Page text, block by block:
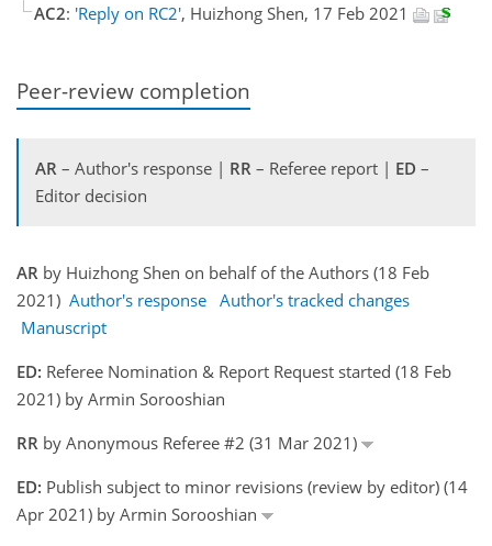
AC2: 'Reply on RC2', Huizhong Shen, 17 Feb 2021
Peer-review completion
AR – Author's response | RR – Referee report | ED –
Editor decision
AR by Huizhong Shen on behalf of the Authors (18 Feb
2021) Author's response Author's tracked changes
Manuscript
ED: Referee Nomination & Report Request started (18 Feb
2021) by Armin Sorooshian
RR by Anonymous Referee #2 (31 Mar 2021)
ED: Publish subject to minor revisions (review by editor) (14
Apr 2021) by Armin Sorooshian